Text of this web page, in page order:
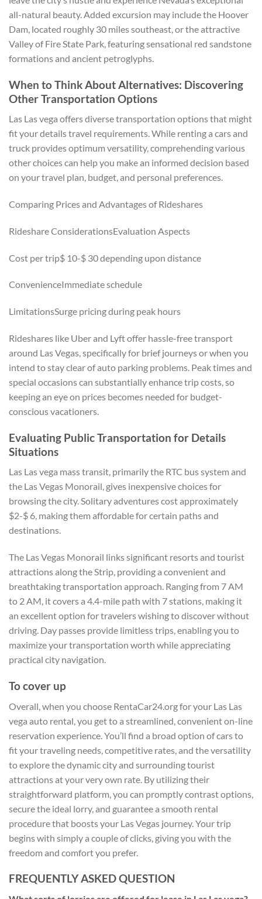
all-natural beauty. Added excursion may include the Hoover
Dam, located roughly 30 miles southeast, or the attractive
Valley of Fire State Park, featuring sensational red sandstone
formations and ancient petroglyphs.
When to Think About Alternatives: Discovering
Other Transportation Options
Las Las vega offers diverse transportation options that might
fit your details travel requirements. While renting a cars and
truck provides optimum versatility, comprehending various
other choices can help you make an informed decision based
on your travel plan, budget, and personal preferences.
Comparing Prices and Advantages of Rideshares
Rideshare ConsiderationsEvaluation Aspects
Cost per trip$ 10-$ 30 depending upon distance
ConvenienceImmediate schedule
LimitationsSurge pricing during peak hours
Rideshares like Uber and Lyft offer hassle-free transport
around Las Vegas, specifically for brief journeys or when you
intend to stay clear of auto parking problems. Peak times and
special occasions can substantially enhance trip costs, so
keeping an eye on prices becomes needed for budget-
conscious vacationers.
Evaluating Public Transportation for Details
Situations
Las Las vega mass transit, primarily the RTC bus system and
the Las Vegas Monorail, gives inexpensive choices for
browsing the city. Solitary adventures cost approximately
$2-$ 6, making them affordable for certain paths and
destinations.
The Las Vegas Monorail links significant resorts and tourist
attractions along the Strip, providing a convenient and
breathtaking transportation approach. Ranging from 7 AM
to 2 AM, it covers a 4.4-mile path with 7 stations, making it
an excellent option for travelers wishing to discover without
driving. Day passes provide limitless trips, enabling you to
maximize your transportation worth while appreciating
practical city navigation.
To cover up
Overall, when you choose RentaCar24.org for your Las Las
vega auto rental, you get to a streamlined, convenient on-line
reservation experience. You’ll find a broad option of cars to
fit your traveling needs, competitive rates, and the versatility
to explore the dynamic city and surrounding tourist
attractions at your very own rate. By utilizing their
straightforward platform, you can promptly contrast options,
secure the ideal lorry, and guarantee a smooth rental
procedure that boosts your Las Vegas journey. Your trip
begins with simply a couple of clicks, giving you with the
freedom and comfort you prefer.
FREQUENTLY ASKED QUESTION